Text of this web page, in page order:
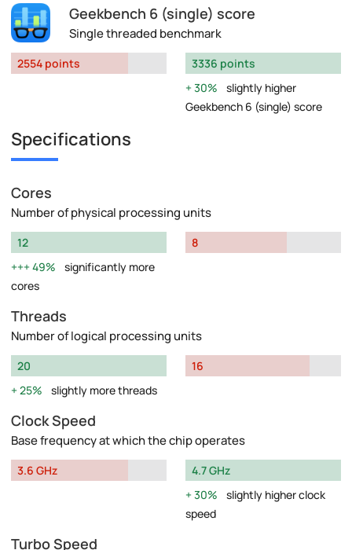
Geekbench 6 (single) score
Single threaded benchmark
2554 points
3336 points
30%
slightly higher
Geekbench 6 (single) score
Specifications
Cores
Number of physical processing units
12
49%
significantly more
cores
8
Threads
Number of logical processing units
20
25%
slightly more threads
16
Clock Speed
Base frequency at which the chip operates
3.6 GHz
4.7 GHz
30%
slightly higher clock
speed
Turbo Speed